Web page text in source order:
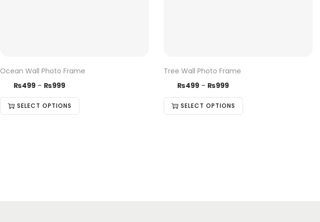
Ocean Wall Photo Frame
₨499 – ₨999
SELECT OPTIONS
Tree Wall Photo Frame
₨499 – ₨999
SELECT OPTIONS